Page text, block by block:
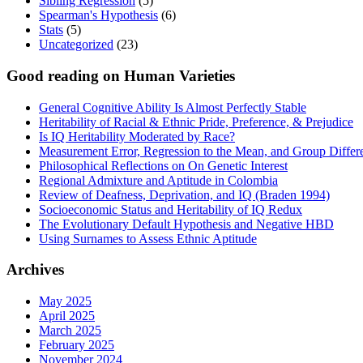
Spearman's Hypothesis (6)
Stats (5)
Uncategorized (23)
Good reading on Human Varieties
General Cognitive Ability Is Almost Perfectly Stable
Heritability of Racial & Ethnic Pride, Preference, & Prejudice
Is IQ Heritability Moderated by Race?
Measurement Error, Regression to the Mean, and Group
Philosophical Reflections on On Genetic Interest
Regional Admixture and Aptitude in Colombia
Review of Deafness, Deprivation, and IQ (Braden 1994)
Socioeconomic Status and Heritability of IQ Redux
The Evolutionary Default Hypothesis and Negative HBD
Using Surnames to Assess Ethnic Aptitude
Archives
May 2025
April 2025
March 2025
February 2025
November 2024